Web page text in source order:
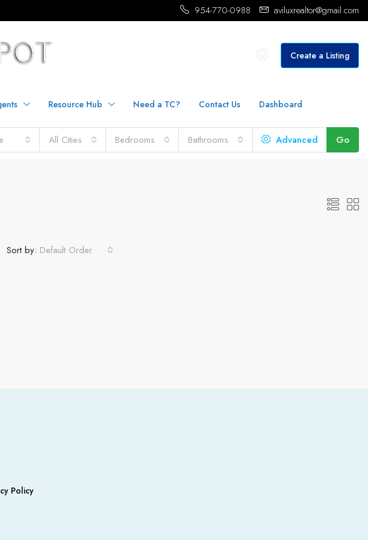
954-770-0988 aviluxrealtor@gmail.com
Create a Listing
Resource Hub Need a TC? Contact Us Dashboard
All Cities Bedrooms Bathrooms Advanced Go
Sort by: Default Order
Policy